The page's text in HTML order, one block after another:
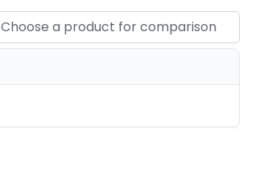
Choose a product for comparison